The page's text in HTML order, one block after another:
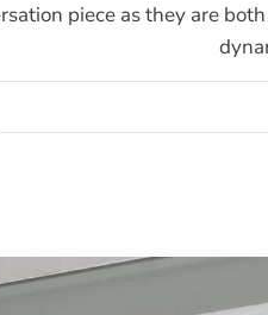
piece as they are